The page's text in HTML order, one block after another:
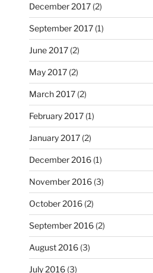
December 2017(2)
September 2017(1)
June 2017(2)
May 2017(2)
March 2017(2)
February 2017(1)
January 2017(2)
December 2016(1)
November 2016(3)
October 2016(2)
September 2016(2)
August 2016(3)
July 2016(3)